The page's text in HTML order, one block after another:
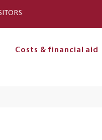
Costs & financial aid